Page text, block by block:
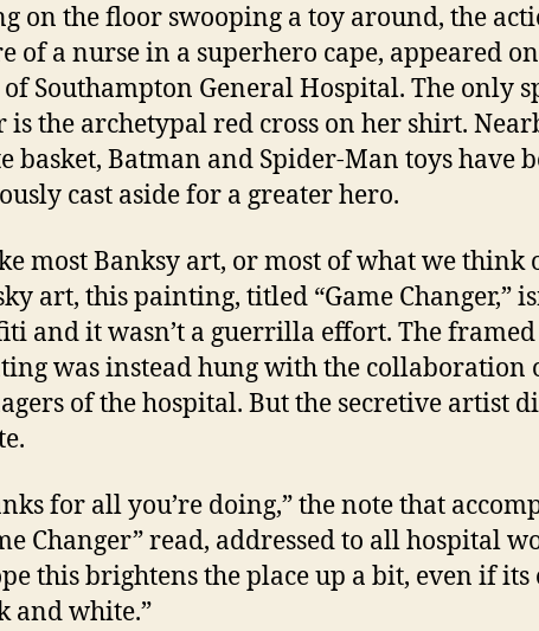
on the floor swooping a toy around, the
of a nurse in a superhero cape, appeared
Southampton General Hospital. The only
is the archetypal red cross on her shirt.
basket, Batman and Spider-Man toys have
cast aside for a greater hero.
most Banksy art, or most of what we think
art, this painting, titled “Game Changer,”
and it wasn’t a guerrilla effort. The framed
was instead hung with the collaboration
of the hospital. But the secretive artist
for all you’re doing,” the note that
Changer” read, addressed to all hospital
this brightens the place up a bit, even if
and white.”